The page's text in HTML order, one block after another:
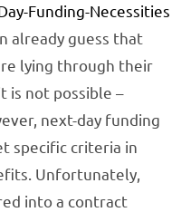
already guess that
lying through their
is not possible –
next-day funding
specific criteria in
Unfortunately,
into a contract